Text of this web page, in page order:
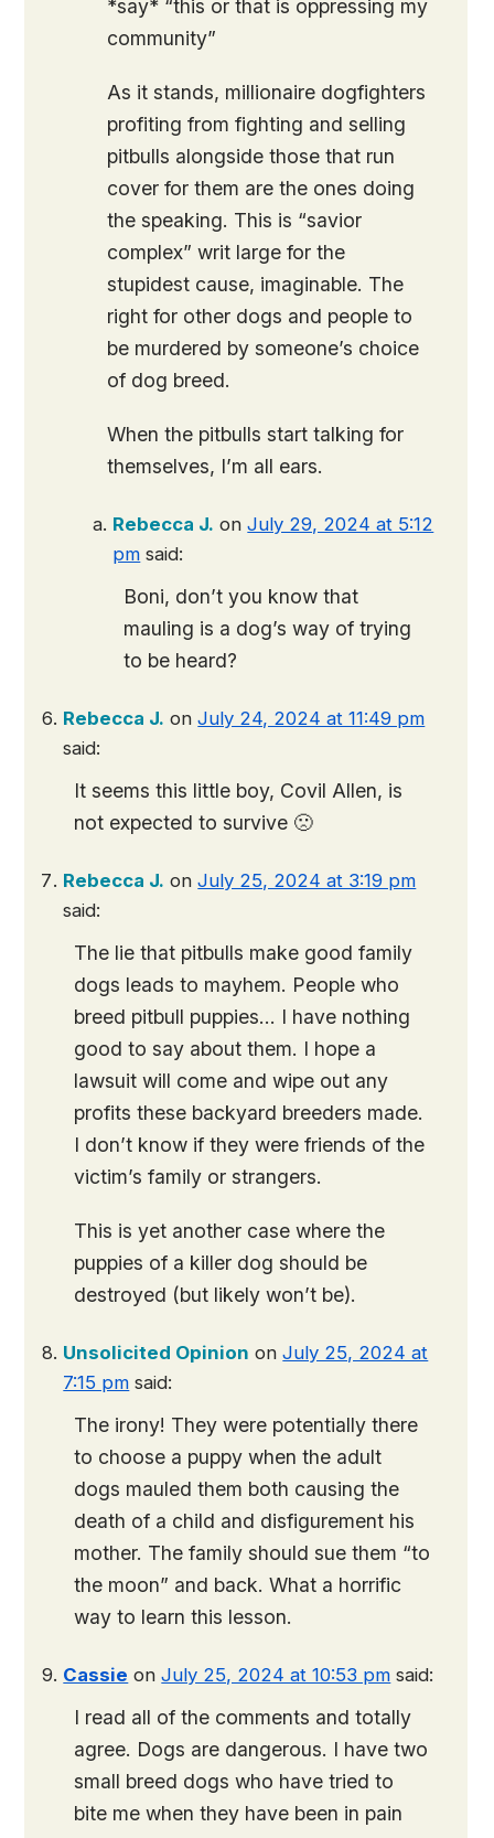
*say* “this or that is oppressing my
community”
As it stands, millionaire dogfighters
profiting from fighting and selling
pitbulls alongside those that run
cover for them are the ones doing
the speaking. This is “savior
complex” writ large for the
stupidest cause, imaginable. The
right for other dogs and people to
be murdered by someone’s choice
of dog breed.
When the pitbulls start talking for
themselves, I’m all ears.
Rebecca J. onJuly 29, 2024 at 5:12
pm said:
Boni, don’t you know that
mauling is a dog’s way of trying
to be heard?
Rebecca J. onJuly 24, 2024 at 11:49 pm
said:
It seems this little boy, Covil Allen, is
not expected to survive 🙁
Rebecca J. onJuly 25, 2024 at 3:19 pm
said:
The lie that pitbulls make good family
dogs leads to mayhem. People who
breed pitbull puppies… I have nothing
good to say about them. I hope a
lawsuit will come and wipe out any
profits these backyard breeders made.
I don’t know if they were friends of the
victim’s family or strangers.
This is yet another case where the
puppies of a killer dog should be
destroyed (but likely won’t be).
Unsolicited Opinion onJuly 25, 2024 at
7:15 pm said:
The irony! They were potentially there
to choose a puppy when the adult
dogs mauled them both causing the
death of a child and disfigurement his
mother. The family should sue them “to
the moon” and back. What a horrific
way to learn this lesson.
Cassie onJuly 25, 2024 at 10:53 pm said:
I read all of the comments and totally
agree. Dogs are dangerous. I have two
small breed dogs who have tried to
bite me when they have been in pain